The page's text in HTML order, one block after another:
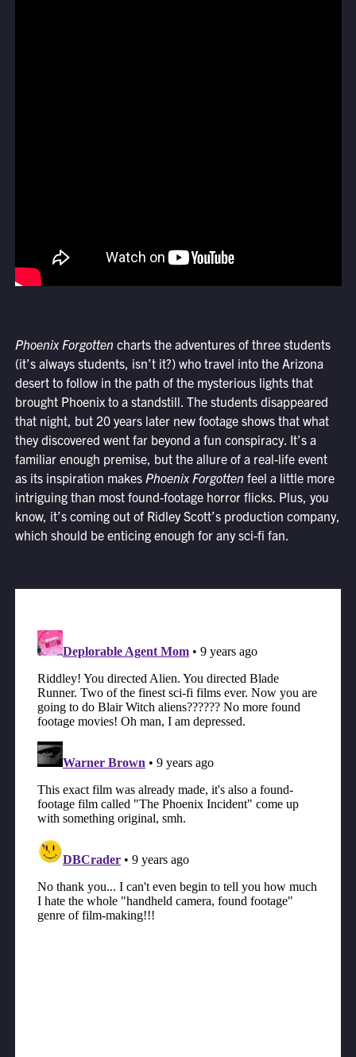
Phoenix Forgotten charts the adventures of three students
(it’s always students, isn’t it?) who travel into the Arizona
desert to follow in the path of the mysterious lights that
brought Phoenix to a standstill. The students disappeared
that night, but 20 years later new footage shows that what
they discovered went far beyond a fun conspiracy. It’s a
familiar enough premise, but the allure of a real-life event
as its inspiration makes Phoenix Forgotten feel a little more
intriguing than most found-footage horror flicks. Plus, you
know, it’s coming out of Ridley Scott’s production company,
which should be enticing enough for any sci-fi fan.